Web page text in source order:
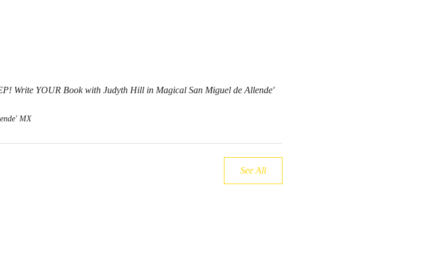
Write YOUR Book with Judyth Hill in Magical San Miguel de Allende'
MX
See All